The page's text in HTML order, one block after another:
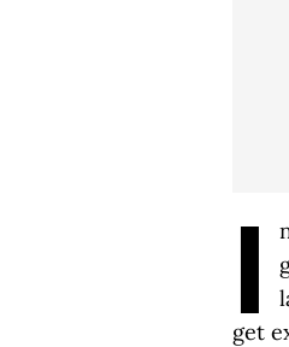
I
get